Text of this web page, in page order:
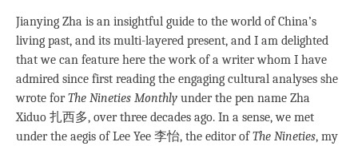
Jianying Zha is an insightful guide to the world of China’s
living past, and its multi-layered present, and I am delighted
that we can feature here the work of a writer whom I have
admired since first reading the engaging cultural analyses she
wrote forThe Nineties Monthly under the pen name Zha
Xiduo 扎西多, over three decades ago. In a sense, we met
under the aegis of Lee Yee 李怡, the editor ofThe Nineties, my